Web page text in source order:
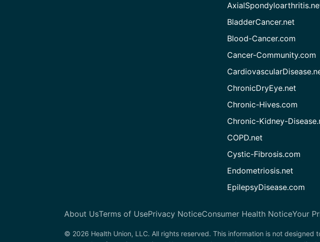
BladderCancer.net
Blood-Cancer.com
Cancer-Community.com
ChronicDryEye.net
Chronic-Hives.com
Chronic-Kidney-
COPD.net
Cystic-Fibrosis.com
Endometriosis.net
EpilepsyDisease.com
About UsTerms of UsePrivacy NoticeConsumer Health NoticeYour
© 2026 Health Union, LLC. All rights reserved. This information is not